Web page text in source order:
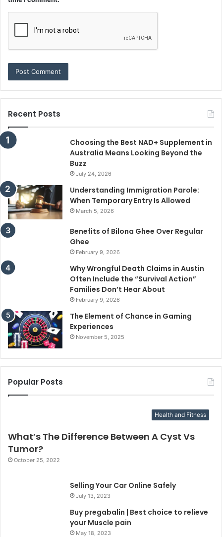
Recent Posts
Choosing the Best NAD+ Supplement in
Australia Means Looking Beyond the
Buzz
July 24, 2026
Understanding Immigration Parole:
When Temporary Entry Is Allowed
March 5, 2026
Benefits of Bilona Ghee Over Regular
Ghee
February 9, 2026
Why Wrongful Death Claims in Austin
Often Include the “Survival Action”
Families Don’t Hear About
February 9, 2026
The Element of Chance in Gaming
Experiences
November 5, 2025
Popular Posts
Health and Fitness
What’s The Difference Between A Cyst Vs
Tumor?
October 25, 2022
Selling Your Car Online Safely
July 13, 2023
Buy pregabalin | Best choice to relieve
your Muscle pain
May 18, 2023